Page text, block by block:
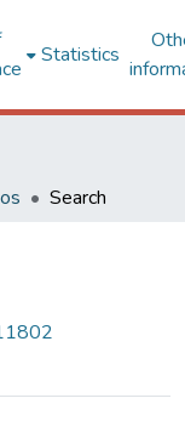
Statistics
Search